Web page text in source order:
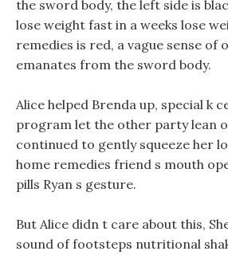
the sword body, the left side is
lose weight fast in a weeks lose
remedies is red, a vague sense of
emanates from the sword body.
Alice helped Brenda up, special k
program let the other party lean
continued to gently squeeze her
home remedies friend s mouth
pills Ryan s gesture.
But Alice didn t care about this,
sound of footsteps nutritional